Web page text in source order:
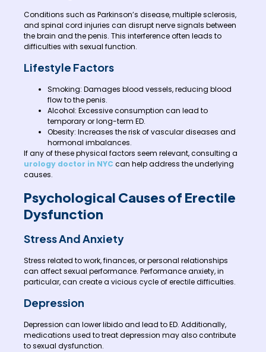
Conditions such as Parkinson’s disease, multiple sclerosis,
and spinal cord injuries can disrupt nerve signals between
the brain and the penis. This interference often leads to
difficulties with sexual function.
Lifestyle Factors
Smoking: Damages blood vessels, reducing blood
flow to the penis.
Alcohol: Excessive consumption can lead to
temporary or long-term ED.
Obesity: Increases the risk of vascular diseases and
hormonal imbalances.
If any of these physical factors seem relevant, consulting a
urology doctor in NYC can help address the underlying
causes.
Psychological Causes of Erectile
Dysfunction
Stress And Anxiety
Stress related to work, finances, or personal relationships
can affect sexual performance. Performance anxiety, in
particular, can create a vicious cycle of erectile difficulties.
Depression
Depression can lower libido and lead to ED. Additionally,
medications used to treat depression may also contribute
to sexual dysfunction.